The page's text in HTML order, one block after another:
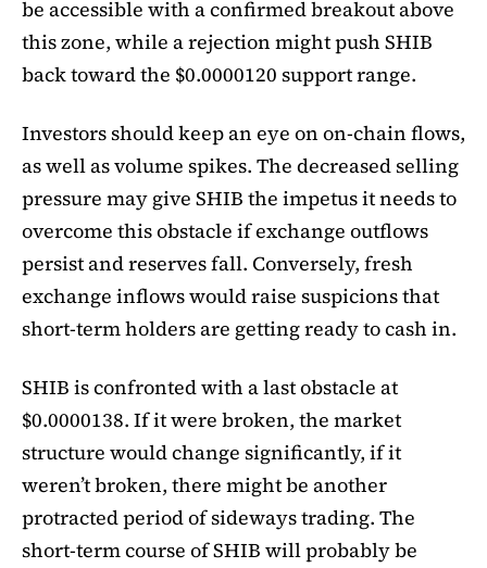
be accessible with a confirmed breakout above
this zone, while a rejection might push SHIB
back toward the $0.0000120 support range.
Investors should keep an eye on on-chain flows,
as well as volume spikes. The decreased selling
pressure may give SHIB the impetus it needs to
overcome this obstacle if exchange outflows
persist and reserves fall. Conversely, fresh
exchange inflows would raise suspicions that
short-term holders are getting ready to cash in.
SHIB is confronted with a last obstacle at
$0.0000138. If it were broken, the market
structure would change significantly, if it
weren’t broken, there might be another
protracted period of sideways trading. The
short-term course of SHIB will probably be